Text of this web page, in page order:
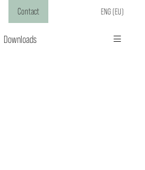
ENG (EU)
Contact
Downloads